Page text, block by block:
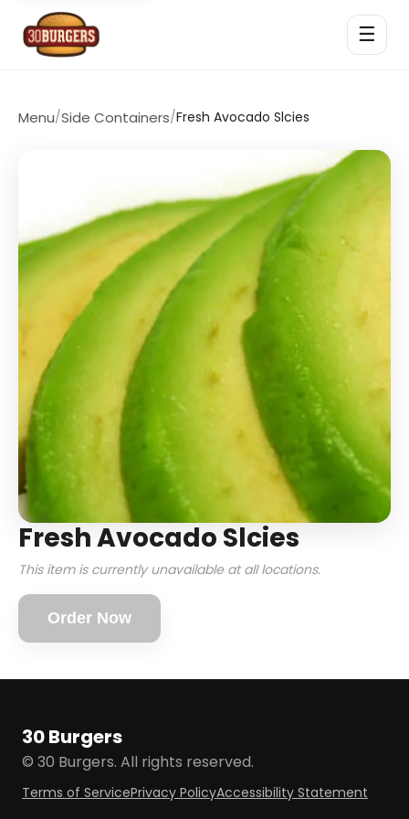
☰
Menu/Side Containers/Fresh Avocado Slcies
Fresh Avocado Slcies
This item is currently unavailable at all locations.
Order Now
30 Burgers
© 30 Burgers. All rights reserved.
Terms of ServicePrivacy PolicyAccessibility Statement